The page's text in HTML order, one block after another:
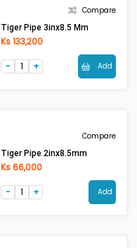
Compare
Tiger Pipe 3inx8.5 Mm
Ks 133,200
Add